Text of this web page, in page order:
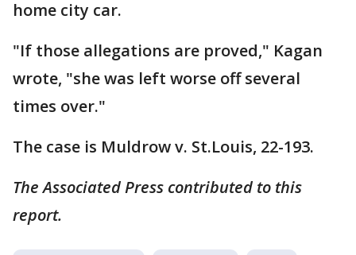
home city car.
"If those allegations are proved," Kagan
wrote, "she was left worse off several
times over."
The case is Muldrow v. St.Louis, 22-193.
The Associated Press contributed to this
report.